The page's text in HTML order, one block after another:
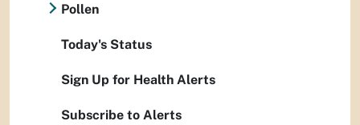
Pollen
Today's Status
Sign Up for Health Alerts
Subscribe to Alerts